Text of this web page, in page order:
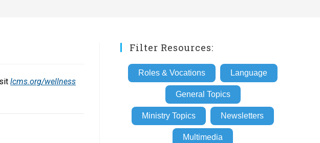
lcms.org/wellness
Filter Resources:
Roles & Vocations Language
General Topics
Ministry Topics Newsletters
Multimedia